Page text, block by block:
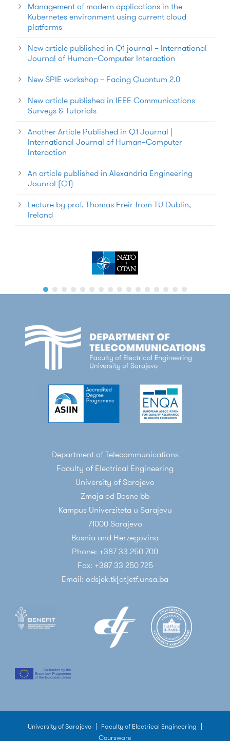
Management of modern applications in the
Kubernetes environment using current cloud
platforms
New article published in Q1 journal – International
Journal of Human–Computer Interaction
New SPIE workshop – Facing Quantum 2.0
New article published in IEEE Communications
Surveys & Tutorials
Another Article Published in Q1 Journal |
International Journal of Human–Computer
Interaction
An article published in Alexandria Engineering
Jounral (Q1)
Lecture by prof. Thomas Freir from TU Dublin,
Ireland
Department of Telecommunications
Faculty of Electrical Engineering
University of Sarajevo
Zmaja od Bosne bb
Kampus Univerziteta u Sarajevu
71000 Sarajevo
Bosnia and Herzegovina
Phone: +387 33 250 700
Fax: +387 33 250 725
Email: odsjek.tk[at]etf.unsa.ba
University of Sarajevo | Faculty of Electrical Engineering |
Coursware